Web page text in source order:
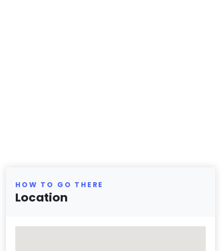
HOW TO GO THERE
Location